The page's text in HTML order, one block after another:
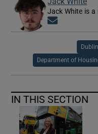
Jack White is a
Dublin
Department of
IN THIS SECTION